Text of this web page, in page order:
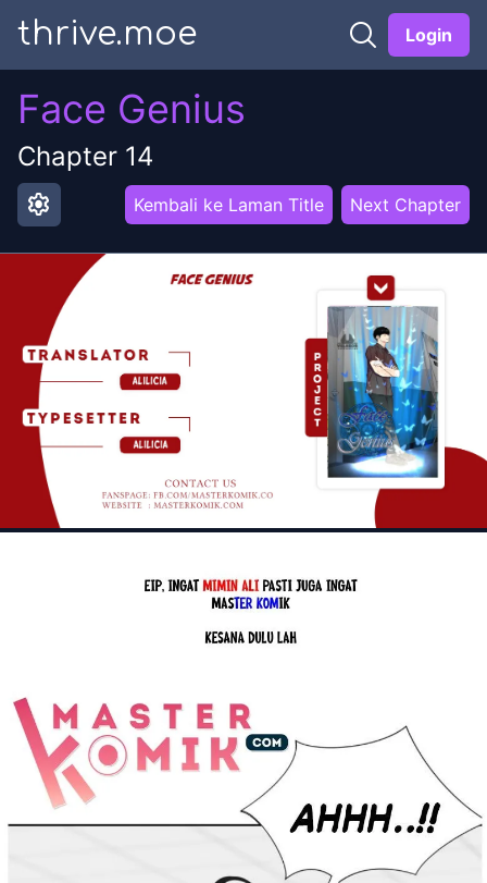
thrive.moe Login
Face Genius
Chapter 14
settings Kembali ke Laman Title Next Chapter